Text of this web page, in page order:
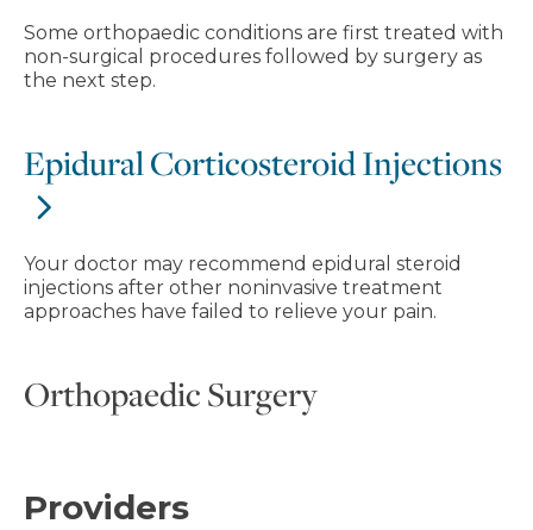
Some orthopaedic conditions are first treated with
non-surgical procedures followed by surgery as
the next step.
Epidural Corticosteroid Injections
Your doctor may recommend epidural steroid
injections after other noninvasive treatment
approaches have failed to relieve your pain.
Orthopaedic Surgery
Providers